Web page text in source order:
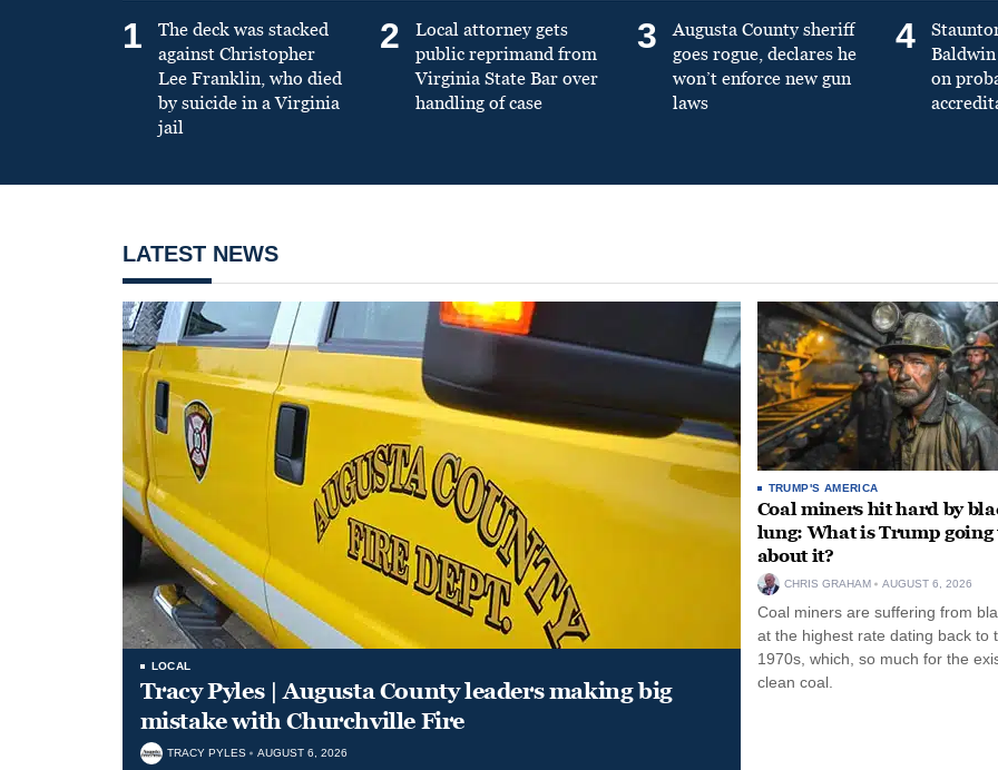
1
The deck was stacked
against Christopher
Lee Franklin, who died
by suicide in a Virginia
jail
2
Local attorney gets
public reprimand from
Virginia State Bar over
handling of case
3
Augusta County sheriff
goes rogue, declares he
won’t enforce new gun
laws
4
on
LATEST NEWS
LOCAL
Tracy Pyles | Augusta County leaders making big
mistake with Churchville Fire
TRACY PYLES AUGUST 6, 2026
TRUMP'S AMERICA
Coal miners hit hard by
lung: What is Trump going
about it?
CHRIS GRAHAM AUGUST 6, 2026
Coal miners are suffering from
at the highest rate dating back to
1970s, which, so much for the
clean coal.